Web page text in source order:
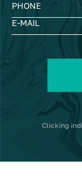
PHONE
E-MAIL
Clicking